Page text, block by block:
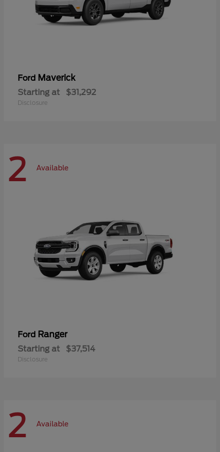
Ford Maverick
Starting at $31,292
Disclosure
2 Available
Ford Ranger
Starting at $37,514
Disclosure
2 Available